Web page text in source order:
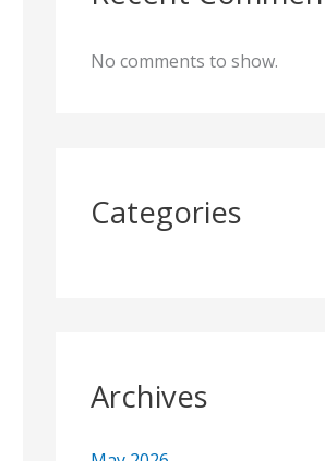
h
No comments to show.
Categories
Archives